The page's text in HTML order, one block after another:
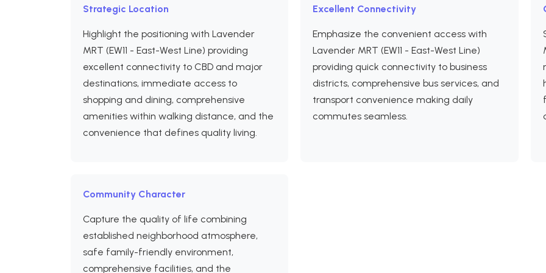
Strategic Location
Highlight the positioning with Lavender
MRT (EW11 - East-West Line) providing
excellent connectivity to CBD and major
destinations, immediate access to
shopping and dining, comprehensive
amenities within walking distance, and the
convenience that defines quality living.
Excellent Connectivity
Emphasize the convenient access with
Lavender MRT (EW11 - East-West Line)
providing quick connectivity to business
districts, comprehensive bus services, and
transport convenience making daily
commutes seamless.
Community Character
Capture the quality of life combining
established neighborhood atmosphere,
safe family-friendly environment,
comprehensive facilities, and the